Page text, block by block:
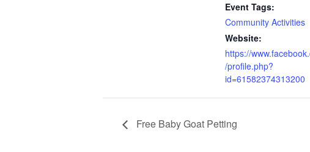
Event Tags:
Community Activities
Website:
https://
/profile.php?
id=61582374313200
Free Baby Goat Petting